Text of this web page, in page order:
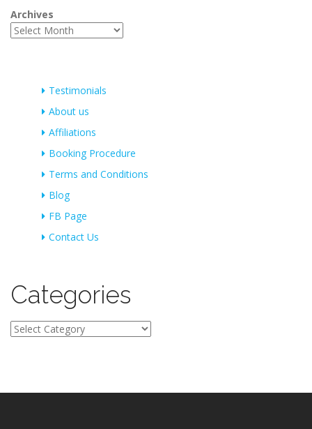
Archives
Testimonials
About us
Affiliations
Booking Procedure
Terms and Conditions
Blog
FB Page
Contact Us
Categories
Categories